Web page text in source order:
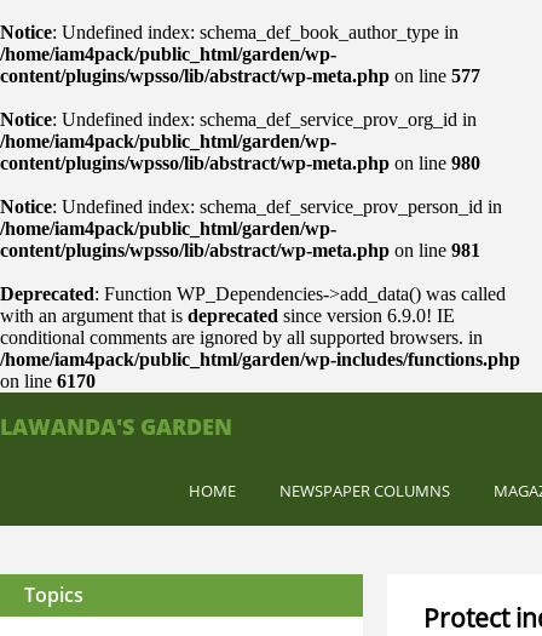
Notice: Undefined index: schema_def_book_author_type in
/home/iam4pack/public_html/garden/wp-
content/plugins/wpsso/lib/abstract/wp-meta.php on line 577
Notice: Undefined index: schema_def_service_prov_org_id in
/home/iam4pack/public_html/garden/wp-
content/plugins/wpsso/lib/abstract/wp-meta.php on line 980
Notice: Undefined index: schema_def_service_prov_person_id in
/home/iam4pack/public_html/garden/wp-
content/plugins/wpsso/lib/abstract/wp-meta.php on line 981
Deprecated: Function WP_Dependencies->add_data() was called
with an argument that is deprecated since version 6.9.0! IE
conditional comments are ignored by all supported browsers. in
/home/iam4pack/public_html/garden/wp-includes/functions.php
on line 6170
LAWANDA'S GARDEN
HOME NEWSPAPER COLUMNS
Topics
Protect